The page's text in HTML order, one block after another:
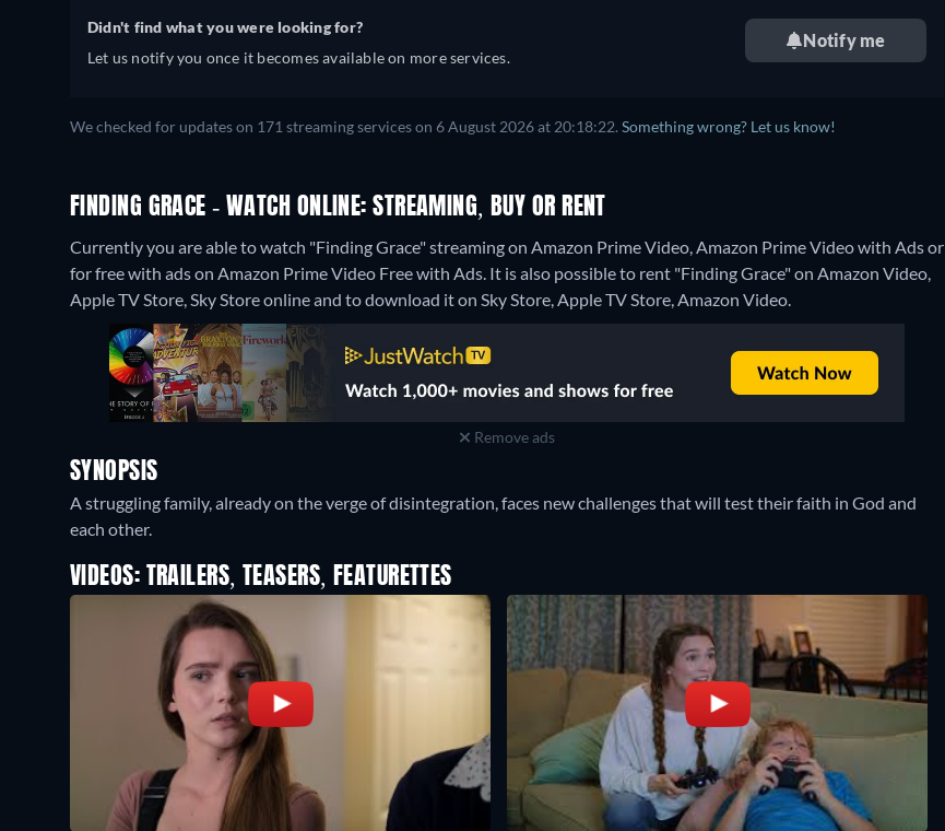
Didn't find what you were looking for?
Let us notify you once it becomes available on more services.
Notify me
We checked for updates on 171 streaming services on 6 August 2026 at 20:18:22. Something wrong? Let us know!
FINDING GRACE - WATCH ONLINE: STREAMING, BUY OR RENT
Currently you are able to watch "Finding Grace" streaming on Amazon Prime Video, Amazon Prime Video with Ads or
for free with ads on Amazon Prime Video Free with Ads. It is also possible to rent "Finding Grace" on Amazon Video,
Apple TV Store, Sky Store online and to download it on Sky Store, Apple TV Store, Amazon Video.
Remove ads
SYNOPSIS
A struggling family, already on the verge of disintegration, faces new challenges that will test their faith in God and
each other.
VIDEOS: TRAILERS, TEASERS, FEATURETTES